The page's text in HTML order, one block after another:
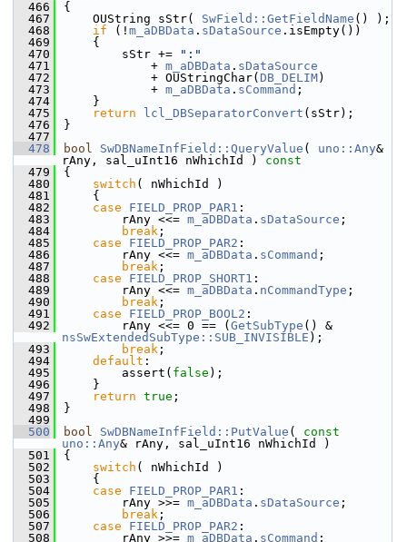
  466
{
  467
    OUString sStr(
SwField::GetFieldName () );
  468
if (! m_aDBData . sDataSource .isEmpty())
  469
    {
  470
        sStr +=
":"
  471
            +
m_aDBData . sDataSource
  472
            + OUStringChar(
DB_DELIM)
  473
            +
m_aDBData . sCommand ;
  474
    }
  475
return lcl_DBSeparatorConvert (sStr);
  476
}
  477
  478
bool SwDBNameInfField::QueryValue ( uno::Any&
rAny, sal_uInt16 nWhichId )
const
  479
{
  480
switch ( nWhichId )
  481
    {
  482
case FIELD_PROP_PAR1 :
  483
        rAny <<=
m_aDBData . sDataSource ;
  484
break ;
  485
case FIELD_PROP_PAR2 :
  486
        rAny <<=
m_aDBData . sCommand ;
  487
break ;
  488
case FIELD_PROP_SHORT1 :
  489
        rAny <<=
m_aDBData . nCommandType ;
  490
break ;
  491
case FIELD_PROP_BOOL2 :
  492
        rAny <<= 0 == (
GetSubType
nsSwExtendedSubType::SUB_INVISIBLE );
  493
break ;
  494
default :
  495
        assert(
false );
  496
    }
  497
return true ;
  498
}
  499
  500
bool SwDBNameInfField::PutValue ( const
uno::Any& rAny, sal_uInt16 nWhichId )
  501
{
  502
switch ( nWhichId )
  503
    {
  504
case FIELD_PROP_PAR1 :
  505
        rAny >>=
m_aDBData . sDataSource ;
  506
break ;
  507
case FIELD_PROP_PAR2 :
  508
        rAny >>=
m_aDBData . sCommand ;